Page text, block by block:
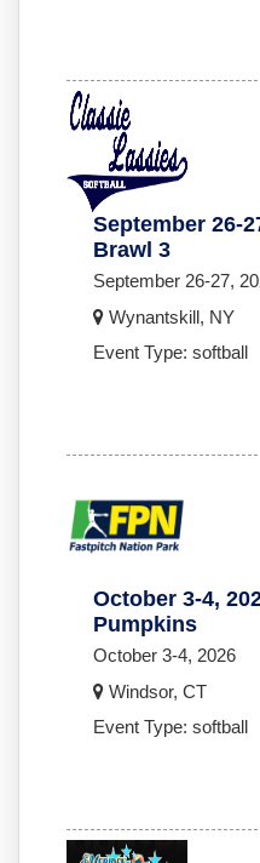
September 26-
Brawl 3
September 26-27,
Wynantskill, NY
Event Type: softball
October 3-4,
Pumpkins
October 3-4, 2026
Windsor, CT
Event Type: softball